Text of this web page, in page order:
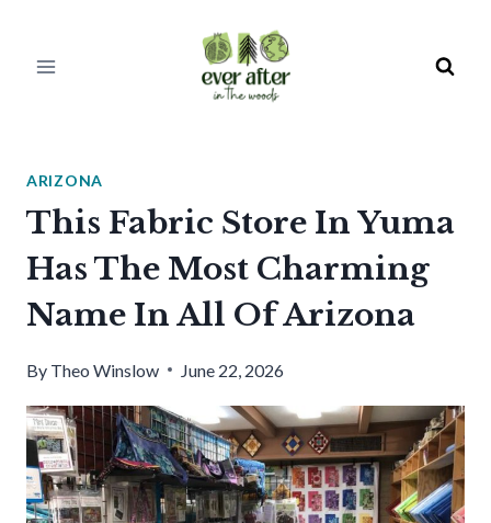
ARIZONA
This Fabric Store In Yuma
Has The Most Charming
Name In All Of Arizona
By Theo Winslow June 22, 2026